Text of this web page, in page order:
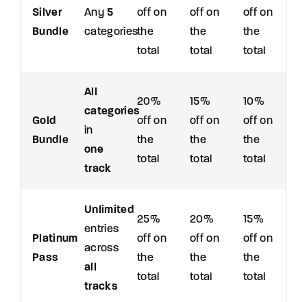
Silver
Bundle
Any 5
categories
off on
the
total
off on
the
total
off on
the
total
Gold
Bundle
All
categories
in
one
track
20%
off on
the
total
15%
off on
the
total
10%
off on
the
total
Platinum
Pass
Unlimited
entries
across
all
tracks
25%
off on
the
total
20%
off on
the
total
15%
off on
the
total